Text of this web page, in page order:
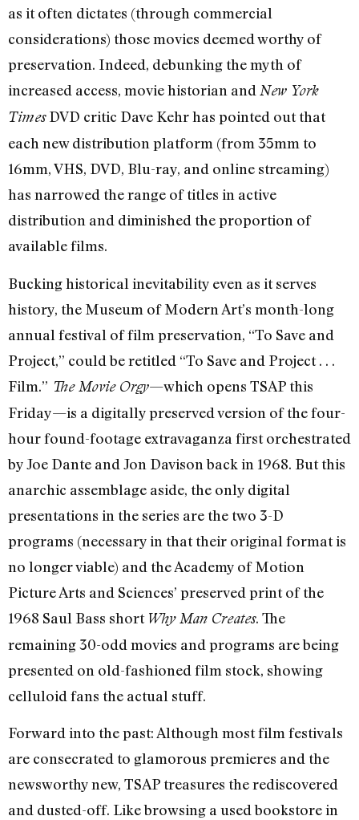
as it often dictates (through commercial
considerations) those movies deemed worthy of
preservation. Indeed, debunking the myth of
increased access, movie historian andNew York
TimesDVD critic Dave Kehr has pointed out that
each new distribution platform (from 35mm to
16mm, VHS, DVD, Blu-ray, and online streaming)
has narrowed the range of titles in active
distribution and diminished the proportion of
available films.
Bucking historical inevitability even as it serves
history, the Museum of Modern Art’s month-long
annual festival of film preservation, “To Save and
Project,” could be retitled “To Save and Project . . .
Film.” The Movie Orgy—which opens TSAP this
Friday—is a digitally preserved version of the four-
hour found-footage extravaganza first orchestrated
by Joe Dante and Jon Davison back in 1968. But this
anarchic assemblage aside, the only digital
presentations in the series are the two 3-D
programs (necessary in that their original format is
no longer viable) and the Academy of Motion
Picture Arts and Sciences’ preserved print of the
1968 Saul Bass short Why Man Creates. The
remaining 30-odd movies and programs are being
presented on old-fashioned film stock, showing
celluloid fans the actual stuff.
Forward into the past: Although most film festivals
are consecrated to glamorous premieres and the
newsworthy new, TSAP treasures the rediscovered
and dusted-off. Like browsing a used bookstore in